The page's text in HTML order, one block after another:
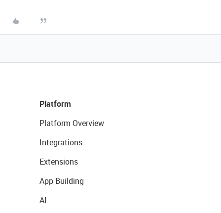
Platform
Platform Overview
Integrations
Extensions
App Building
AI